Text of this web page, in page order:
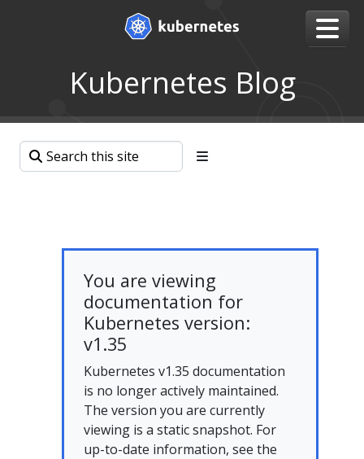
Kubernetes Blog
You are viewing
documentation for
Kubernetes version:
v1.35
Kubernetes v1.35 documentation
is no longer actively maintained.
The version you are currently
viewing is a static snapshot. For
up-to-date information, see the